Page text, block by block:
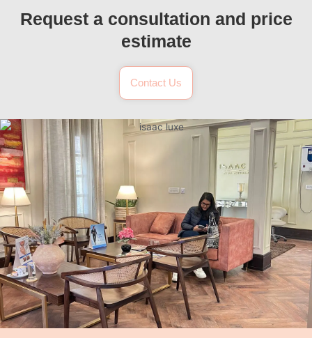
Request a consultation and price
estimate
Contact Us